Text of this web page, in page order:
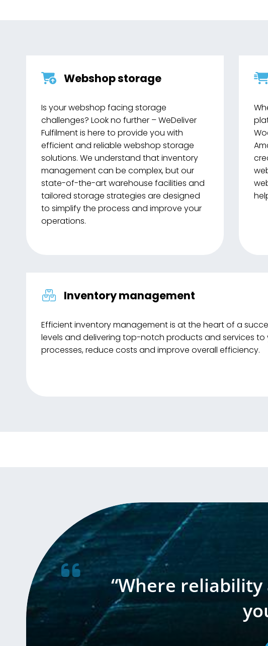
Webshop storage
Is your webshop facing storage
challenges? Look no further – WeDeliver
Fulfilment is here to provide you with
efficient and reliable webshop storage
solutions. We understand that inventory
management can be complex, but our
state-of-the-art warehouse facilities and
tailored storage strategies are designed
to simplify the process and improve your
operations.
Inventory management
Efficient inventory management is at the heart of a
levels and delivering top-notch products and services
processes, reduce costs and improve overall efficiency.
“Where